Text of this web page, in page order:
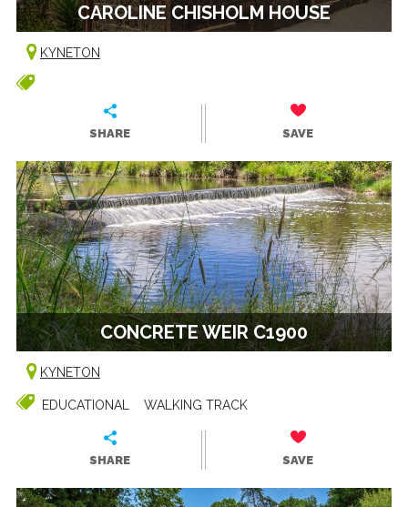
CAROLINE CHISHOLM HOUSE
KYNETON
SHARE SAVE
CONCRETE WEIR C1900
KYNETON
EDUCATIONAL WALKING TRACK
SHARE SAVE